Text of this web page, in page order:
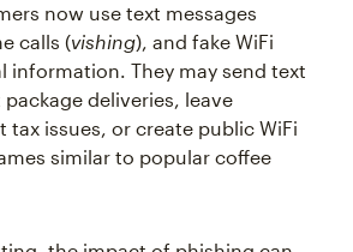
now use text messages
calls (vishing), and fake WiFi
information. They may send text
deliveries, leave
tax issues, or create public WiFi
similar to popular coffee